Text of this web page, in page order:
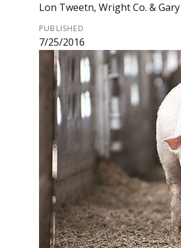
Lon Tweetn, Wright Co. &
PUBLISHED
7/25/2016